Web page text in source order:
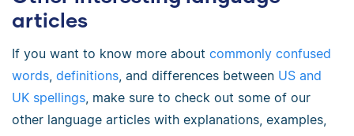
articles
If you want to know more about commonly confused
words definitions , and differences between US and
UK spellings , make sure to check out some of our
other language articles with explanations, examples,